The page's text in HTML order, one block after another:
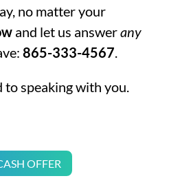
no matter your
and let us answerany
865-333-4567.
speaking with you.
OFFER